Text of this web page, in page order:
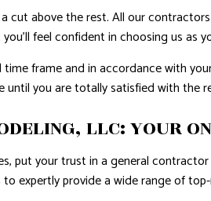
cut above the rest. All our
feel confident in choosing us as
frame and in accordance with
you are totally satisfied with the
LLC: YOUR
put your trust in a general
expertly provide a wide range of